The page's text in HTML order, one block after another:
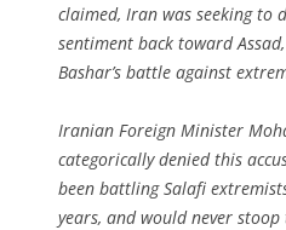
claimed, Iran was seeking to
sentiment back toward
Bashar’s battle against
Iranian Foreign Minister
categorically denied this
been battling Salafi
years, and would never stoop